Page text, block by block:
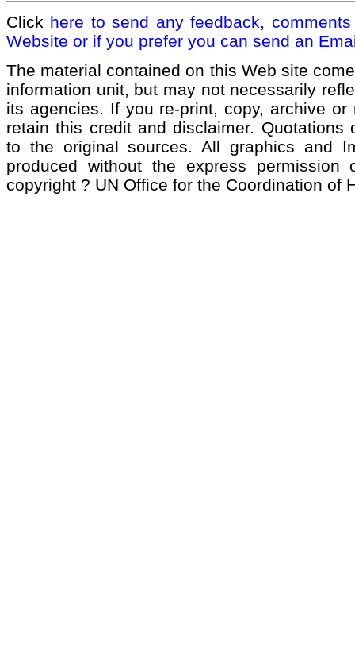
Click here to send any feedback,
Website or if you prefer you can send an
The material contained on this Web site
information unit, but may not necessarily
its agencies. If you re-print, copy, archive
retain this credit and disclaimer.
to the original sources. All graphics and
produced without the express
copyright ? UN Office for the Coordination of